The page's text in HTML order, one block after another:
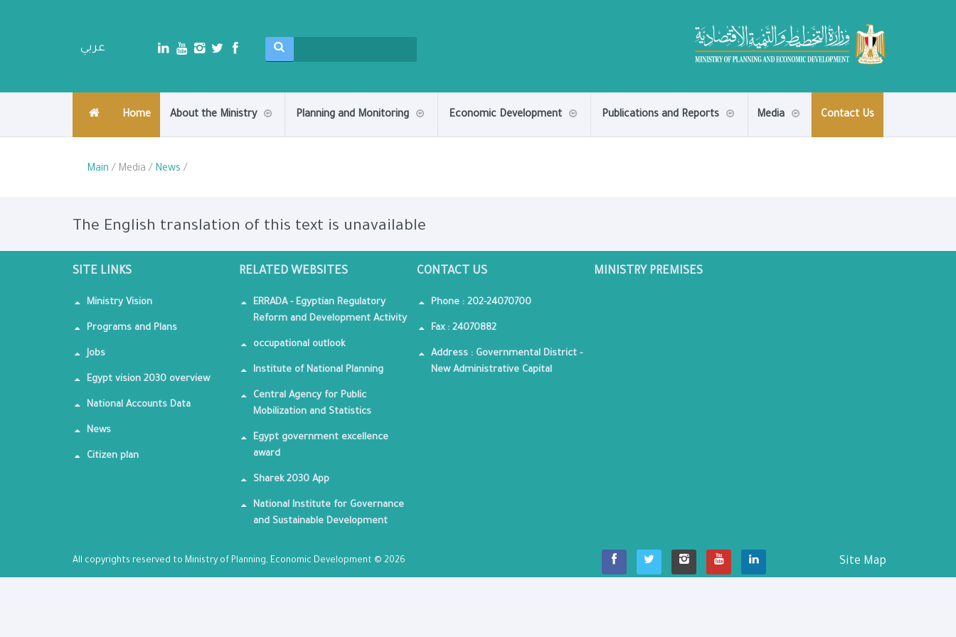
عربي
Home About the Ministry Planning and Monitoring Economic Development Publications and Reports Media Contact Us
Main / Media / News /
The English translation of this text is unavailable
SITE LINKS
Ministry Vision
Programs and Plans
Jobs
Egypt vision 2030 overview
National Accounts Data
News
Citizen plan
RELATED WEBSITES
ERRADA - Egyptian Regulatory
Reform and Development Activity
occupational outlook
Institute of National Planning
Central Agency for Public
Mobilization and Statistics
Egypt government excellence
award
Sharek 2030 App
National Institute for Governance
and Sustainable Development
CONTACT US
Phone : 202-24070700
Fax : 24070882
Address : Governmental District -
New Administrative Capital
MINISTRY PREMISES
All copyrights reserved to Ministry of Planning, Economic Development © 2026 Site Map